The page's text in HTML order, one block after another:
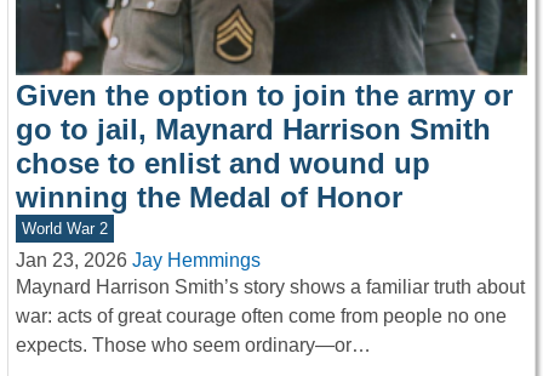
Given the option to join the army or
go to jail, Maynard Harrison Smith
chose to enlist and wound up
winning the Medal of Honor
World War 2
Jan 23, 2026 Jay Hemmings
Maynard Harrison Smith’s story shows a familiar truth about
war: acts of great courage often come from people no one
expects. Those who seem ordinary—or…